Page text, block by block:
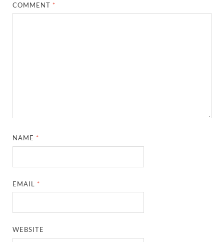
COMMENT *
NAME *
EMAIL *
WEBSITE